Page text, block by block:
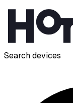
Search devices